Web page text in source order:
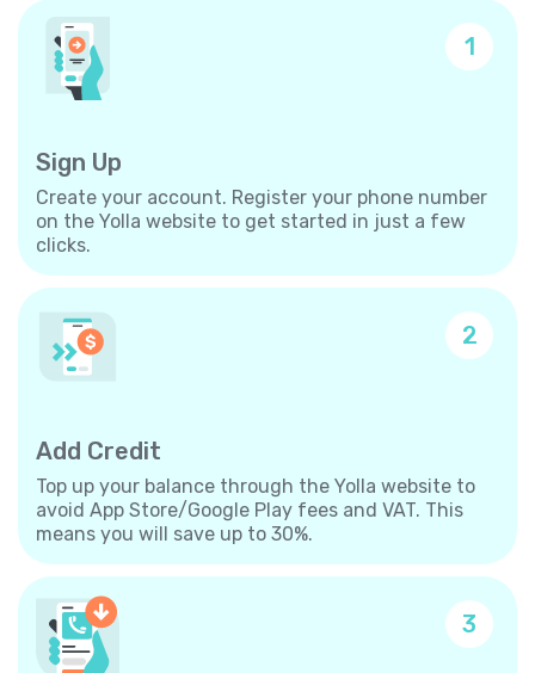
1
Sign Up
Create your account. Register your phone number
on the Yolla website to get started in just a few
clicks.
2
Add Credit
Top up your balance through the Yolla website to
avoid App Store/Google Play fees and VAT. This
means you will save up to 30%.
3